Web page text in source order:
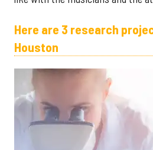
Here are 3 research
Houston